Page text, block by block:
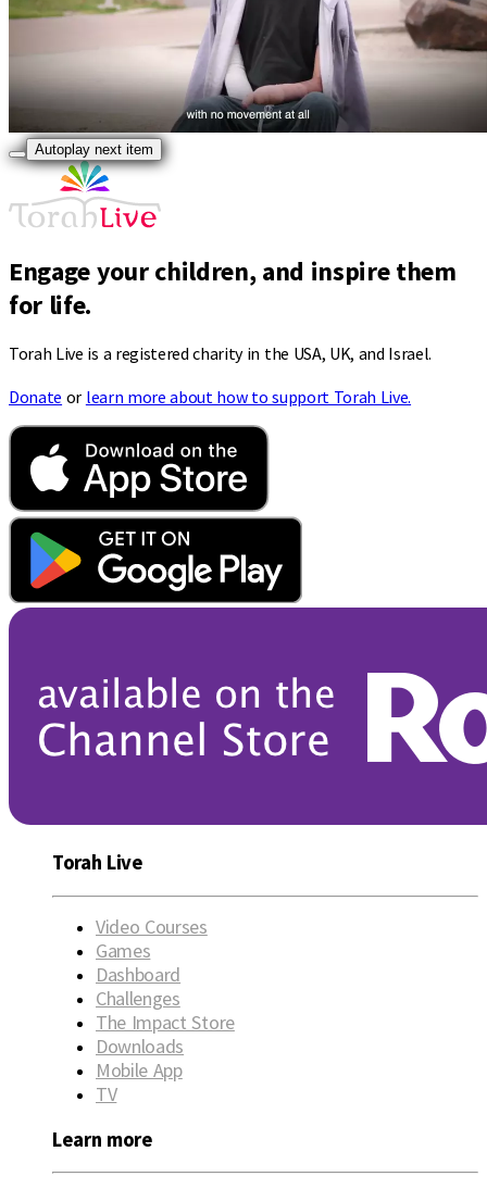
Autoplay next item
Engage your children, and inspire them
for life.
Torah Live is a registered charity in the USA, UK, and Israel.
Donate or learn more about how to support Torah Live.
Torah Live
Video Courses
Games
Dashboard
Challenges
The Impact Store
Downloads
Mobile App
TV
Learn more